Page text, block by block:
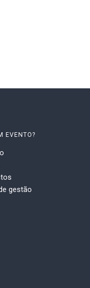
EVENTO?
gestão